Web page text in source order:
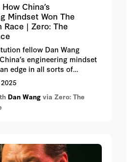
China’s
Mindset Won The
Race | Zero: The
fellow Dan Wang
engineering mindset
edge in all sorts of
climate technologies,
lawyerly mindset is
Wang discusses what the
from China and how the
Dan Wang via Zero: The